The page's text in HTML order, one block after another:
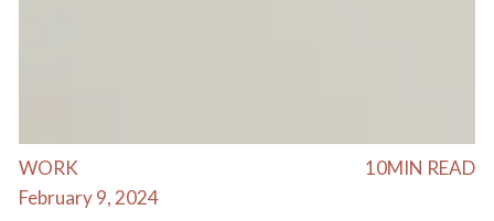
WORK
February 9, 2024
10MIN READ